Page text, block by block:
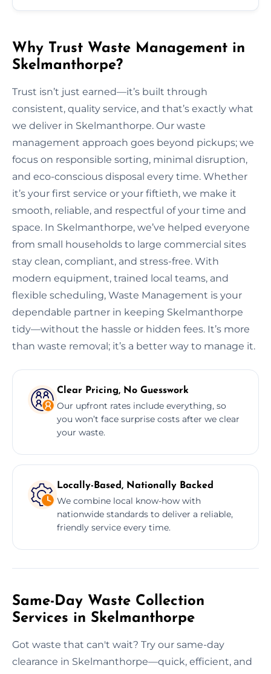
Why Trust Waste Management in
Skelmanthorpe?
Trust isn’t just earned—it’s built through
consistent, quality service, and that’s exactly what
we deliver in Skelmanthorpe. Our waste
management approach goes beyond pickups; we
focus on responsible sorting, minimal disruption,
and eco-conscious disposal every time. Whether
it’s your first service or your fiftieth, we make it
smooth, reliable, and respectful of your time and
space. In Skelmanthorpe, we’ve helped everyone
from small households to large commercial sites
stay clean, compliant, and stress-free. With
modern equipment, trained local teams, and
flexible scheduling, Waste Management is your
dependable partner in keeping Skelmanthorpe
tidy—without the hassle or hidden fees. It’s more
than waste removal; it’s a better way to manage it.
Clear Pricing, No Guesswork
Our upfront rates include everything, so
you won’t face surprise costs after we clear
your waste.
Locally-Based, Nationally Backed
We combine local know-how with
nationwide standards to deliver a reliable,
friendly service every time.
Same-Day Waste Collection
Services in Skelmanthorpe
Got waste that can't wait? Try our same-day
clearance in Skelmanthorpe—quick, efficient, and